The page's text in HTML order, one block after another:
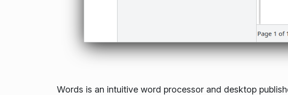
Words is an intuitive word processor and desktop